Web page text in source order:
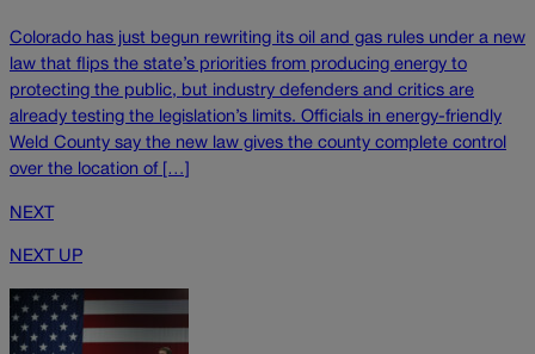
Colorado has just begun rewriting its oil and gas rules under a new
law that flips the state’s priorities from producing energy to
protecting the public, but industry defenders and critics are
already testing the legislation’s limits. Officials in energy-friendly
Weld County say the new law gives the county complete control
over the location of […]
NEXT
NEXT UP